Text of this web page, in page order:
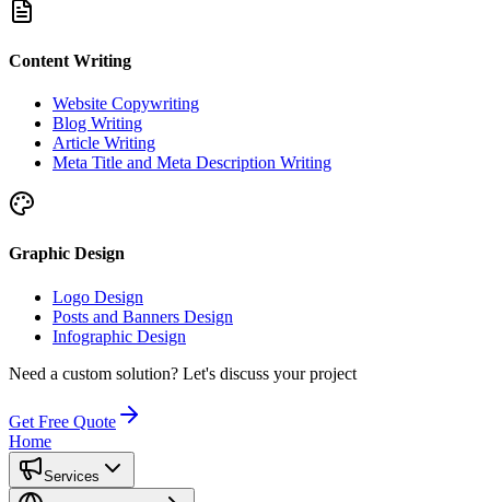
Content Writing
Website Copywriting
Blog Writing
Article Writing
Meta Title and Meta Description Writing
Graphic Design
Logo Design
Posts and Banners Design
Infographic Design
Need a custom solution? Let's discuss your project
Get Free Quote
Home
Services